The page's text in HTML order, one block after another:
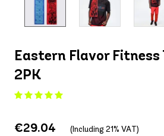
Eastern Flavor Fitness
2PK
€29.04 (Including 21% VAT)